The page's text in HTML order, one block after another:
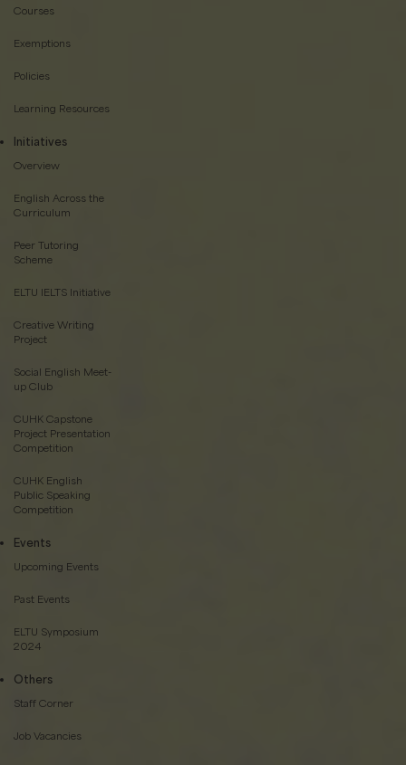
Courses
Exemptions
Policies
Learning Resources
Initiatives
Overview
English Across the
Curriculum
Peer Tutoring
Scheme
ELTU IELTS Initiative
Creative Writing
Project
Social English Meet-
up Club
CUHK Capstone
Project Presentation
Competition
CUHK English
Public Speaking
Competition
Events
Upcoming Events
Past Events
ELTU Symposium
2024
Others
Staff Corner
Job Vacancies